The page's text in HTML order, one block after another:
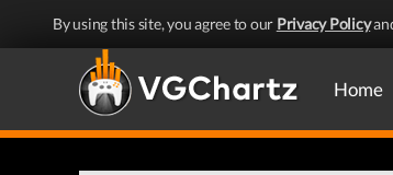
By using this site, you agree to our Privacy Policy
Home